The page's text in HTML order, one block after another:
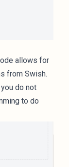
allows for
from Swish.
do not
to do